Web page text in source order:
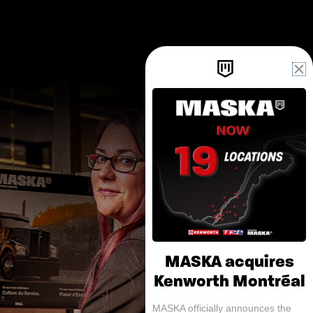
MASKA acquires
Kenworth Montréal
MASKA officially announces the